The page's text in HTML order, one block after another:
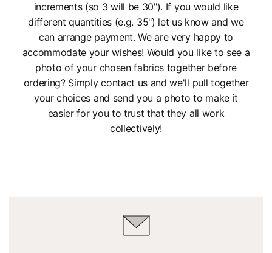
increments (so 3 will be 30"). If you would like
different quantities (e.g. 35") let us know and we
can arrange payment. We are very happy to
accommodate your wishes! Would you like to see a
photo of your chosen fabrics together before
ordering? Simply contact us and we'll pull together
your choices and send you a photo to make it
easier for you to trust that they all work
collectively!